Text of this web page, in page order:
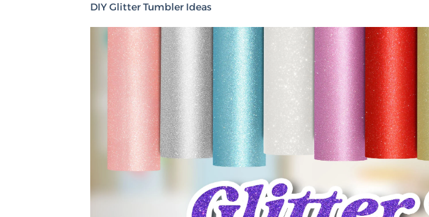
DIY Glitter Tumbler Ideas